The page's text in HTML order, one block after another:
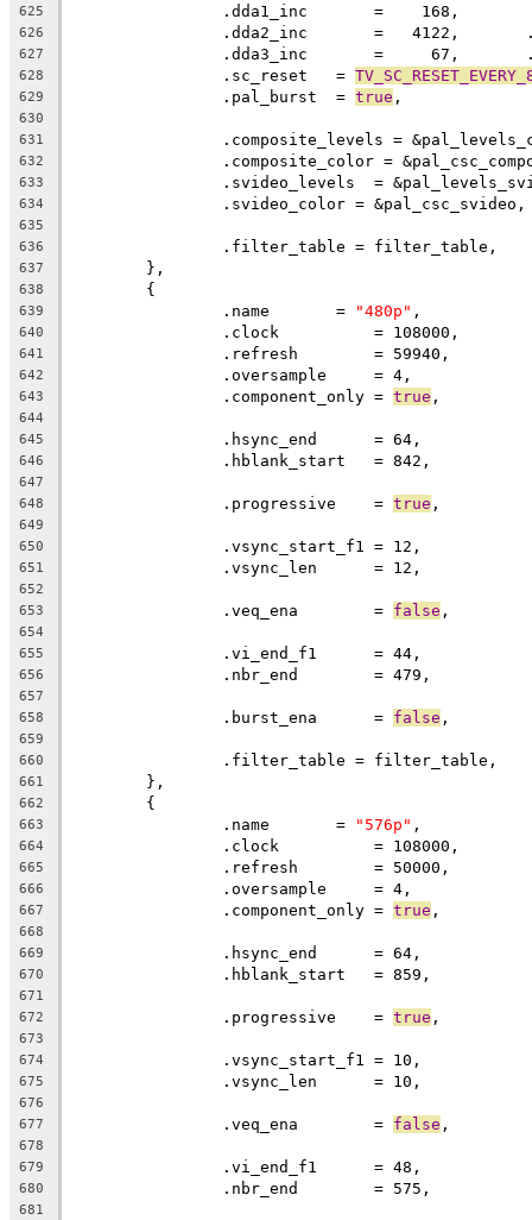
625
		.dda1_inc       =    168,
626
.dda2_inc       =   4122,
627
.dda3_inc       =     67,
628
		.sc_reset   =
629
		.pal_burst  =
true ,
630
631
.composite_levels =
632
.composite_color =
633
.svideo_levels  =
634
		.svideo_color = &pal_csc_svideo,
635
636
		.filter_table = filter_table,
637
	},
638
	{
639
		.name       =
"480p" ,
640
		.clock		= 108000,
641
		.refresh	= 59940,
642
		.oversample     = 4,
643
		.component_only =
true ,
644
645
.hsync_end      = 64,
646
.hblank_start   = 842,
647
648
		.progressive    =
true
649
650
.vsync_start_f1 = 12,
651
		.vsync_len      = 12,
652
653
		.veq_ena        =
false ,
654
655
.vi_end_f1      = 44,
656
		.nbr_end        = 479,
657
658
		.burst_ena      =
false ,
659
660
		.filter_table = filter_table,
661
	},
662
	{
663
		.name       =
"576p" ,
664
		.clock		= 108000,
665
		.refresh	= 50000,
666
		.oversample     = 4,
667
		.component_only =
true ,
668
669
.hsync_end      = 64,
670
.hblank_start   = 859,
671
672
		.progressive    =
true
673
674
.vsync_start_f1 = 10,
675
		.vsync_len      = 10,
676
677
		.veq_ena        =
false ,
678
679
.vi_end_f1      = 48,
680
		.nbr_end        = 575,
681